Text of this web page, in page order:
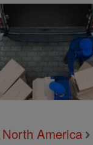
America